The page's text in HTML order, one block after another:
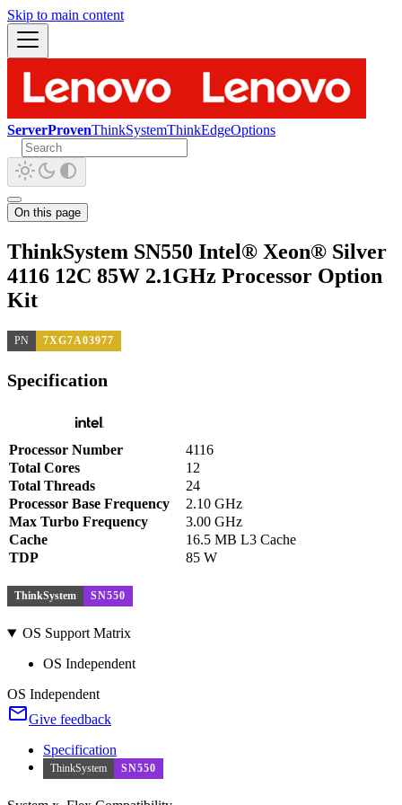
Skip to main content
ServerProvenThinkSystemThinkEdgeOptions
On this page
ThinkSystem SN550 Intel® Xeon® Silver
4116 12C 85W 2.1GHz Processor Option
Kit
PN 7XG7A03977
Specification
Processor Number
4116
Total Cores
12
Total Threads
24
Processor Base Frequency
2.10 GHz
Max Turbo Frequency
3.00 GHz
Cache
16.5 MB L3 Cache
TDP
85 W
ThinkSystem SN550
OS Support Matrix
OS Independent
OS Independent
Give feedback
Specification
ThinkSystem SN550